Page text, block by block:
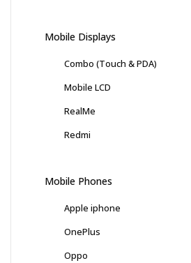
Mobile Displays
Combo (Touch & PDA)
Mobile LCD
RealMe
Redmi
Mobile Phones
Apple iphone
OnePlus
Oppo